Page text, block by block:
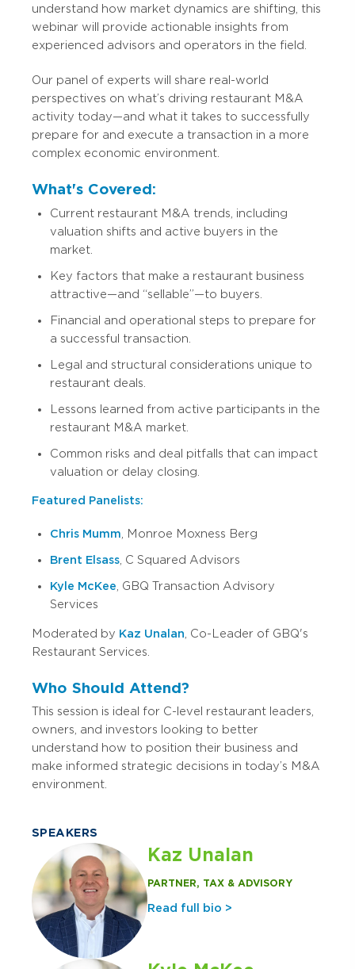
understand how market dynamics are shifting, this
webinar will provide actionable insights from
experienced advisors and operators in the field.
Our panel of experts will share real-world
perspectives on what’s driving restaurant M&A
activity today—and what it takes to successfully
prepare for and execute a transaction in a more
complex economic environment.
What's Covered:
Current restaurant M&A trends, including
valuation shifts and active buyers in the
market.
Key factors that make a restaurant business
attractive—and “sellable”—to buyers.
Financial and operational steps to prepare for
a successful transaction.
Legal and structural considerations unique to
restaurant deals.
Lessons learned from active participants in the
restaurant M&A market.
Common risks and deal pitfalls that can impact
valuation or delay closing.
Featured Panelists:
Chris Mumm , Monroe Moxness Berg
Brent Elsass , C Squared Advisors
Kyle McKee , GBQ Transaction Advisory
Services
Moderated by Kaz Unalan , Co-Leader of GBQ's
Restaurant Services.
Who Should Attend?
This session is ideal for C-level restaurant leaders,
owners, and investors looking to better
understand how to position their business and
make informed strategic decisions in today’s M&A
environment.
SPEAKERS
Kaz Unalan
PARTNER, TAX & ADVISORY
Read full bio >